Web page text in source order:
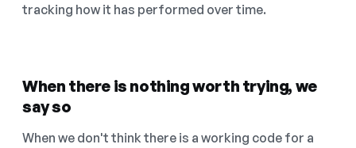
tracking how it has performed over time.
When there is nothing worth trying, we
say so
When we don't think there is a working code for a